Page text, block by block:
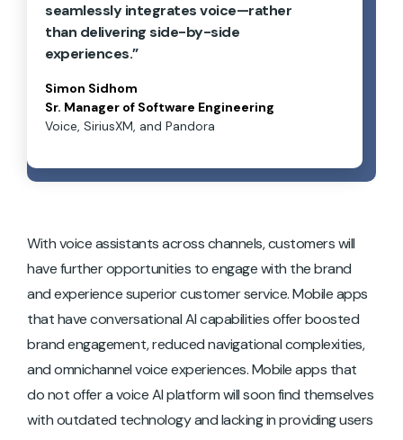
seamlessly integrates voice—rather
than delivering side-by-side
experiences.”
Simon Sidhom
Sr. Manager of Software Engineering
Voice, SiriusXM, and Pandora
With voice assistants across channels, customers will
have further opportunities to engage with the brand
and experience superior customer service. Mobile apps
that have conversational AI capabilities offer boosted
brand engagement, reduced navigational complexities,
and omnichannel voice experiences. Mobile apps that
do not offer a voice AI platform will soon find themselves
with outdated technology and lacking in providing users